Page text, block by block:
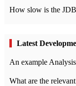
How slow is the
Latest
What are the